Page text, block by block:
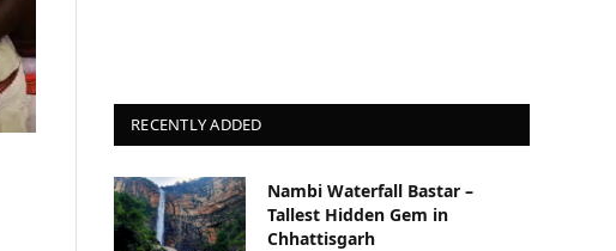
RECENTLY ADDED
Nambi Waterfall Bastar –
Tallest Hidden Gem in
Chhattisgarh